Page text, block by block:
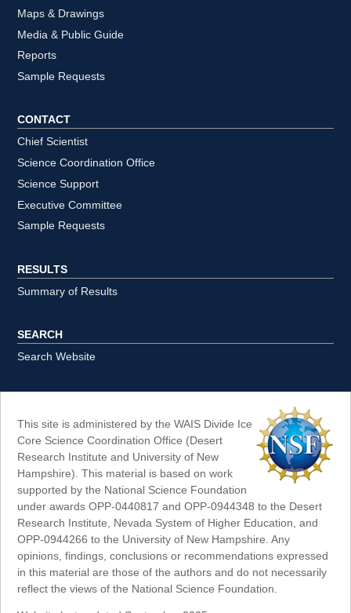
Maps & Drawings
Media & Public Guide
Reports
Sample Requests
CONTACT
Chief Scientist
Science Coordination Office
Science Support
Executive Committee
Sample Requests
RESULTS
Summary of Results
SEARCH
Search Website
This site is administered by the WAIS Divide Ice
Core Science Coordination Office (Desert
Research Institute and University of New
Hampshire). This material is based on work
supported by the National Science Foundation
under awards OPP-0440817 and OPP-0944348 to the Desert
Research Institute, Nevada System of Higher Education, and
OPP-0944266 to the University of New Hampshire. Any
opinions, findings, conclusions or recommendations expressed
in this material are those of the authors and do not necessarily
reflect the views of the National Science Foundation.